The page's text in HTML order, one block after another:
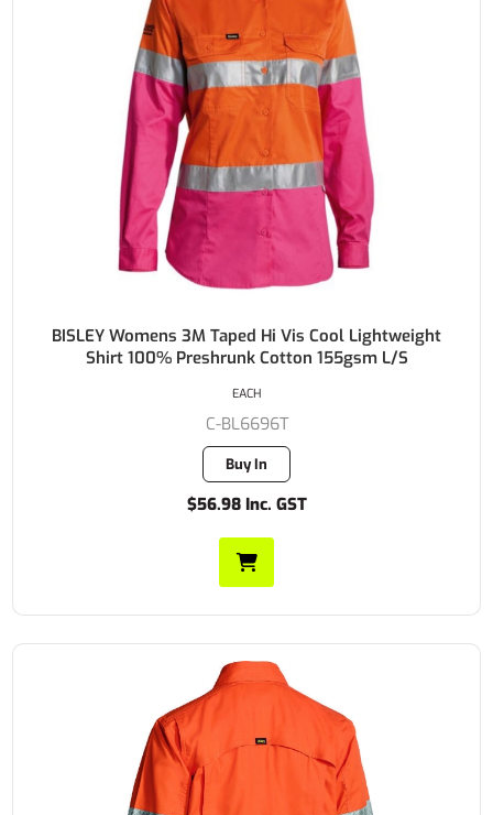
BISLEY Womens 3M Taped Hi Vis Cool Lightweight
Shirt 100% Preshrunk Cotton 155gsm L/S
C-BL6696T
Buy In
$56.98 Inc. GST
EACH